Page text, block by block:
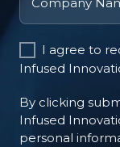
Name
I agree to
Infused
By clicking
Infused
personal